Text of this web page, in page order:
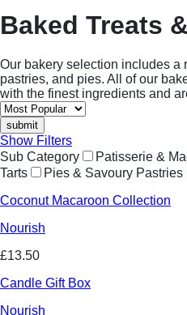
Baked Treats
Our bakery selection includes a
pastries, and pies. All of our
with the finest ingredients and
Show Filters
Sub Category
Patisserie &
Tarts
Pies & Savoury Pastries
Coconut Macaroon Collection
Nourish
£13.50
Candle Gift Box
Nourish